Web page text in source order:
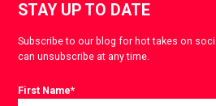
STAY UP TO DATE
Subscribe to our blog for hot takes on
can unsubscribe at any time.
First Name*